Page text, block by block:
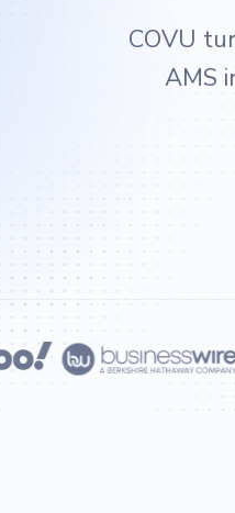
COVU
AMS